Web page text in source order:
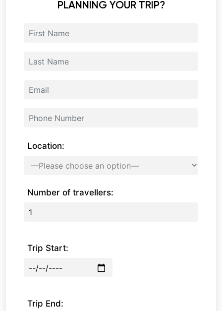
PLANNING YOUR TRIP?
Location:
Number of travellers:
Trip Start:
Trip End: